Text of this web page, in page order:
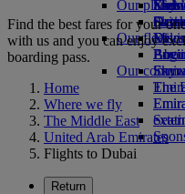
Our fleet
Our planet
Our
The
Log
Find the best fares for your
with us and you can enjoy
boarding pass.
Home
Where we fly
The Middle East
United Arab Emirates
Flights to Dubai
Return